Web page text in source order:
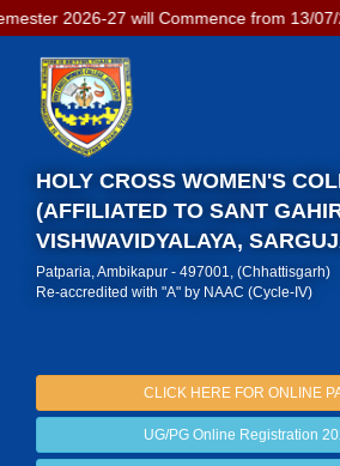
2026-27 will Commence from 13/07/
HOLY CROSS WOMEN'S
(AFFILIATED TO SANT
VISHWAVIDYALAYA,
Patparia, Ambikapur - 497001, (Chhattisgarh)
Re-accredited with "A" by NAAC (Cycle-IV)
CLICK HERE FOR ONLINE
UG/PG Online Registration